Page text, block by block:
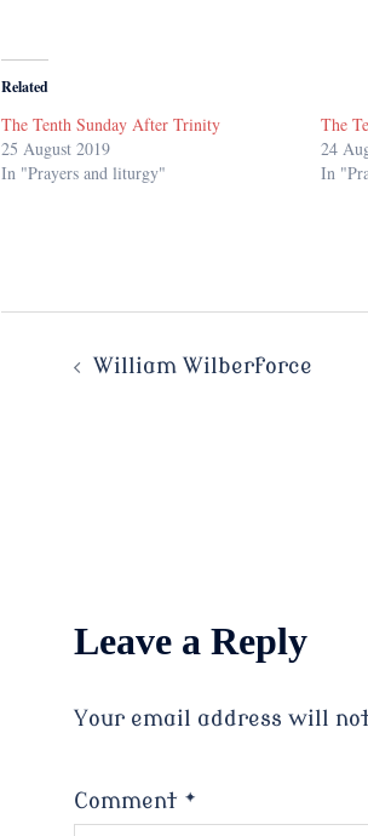
Related
The Tenth Sunday After Trinity
25 August 2019
In "Prayers and liturgy"
The
24
In
Post William Wilberforce
Leave a Reply
Your email address will
Comment *